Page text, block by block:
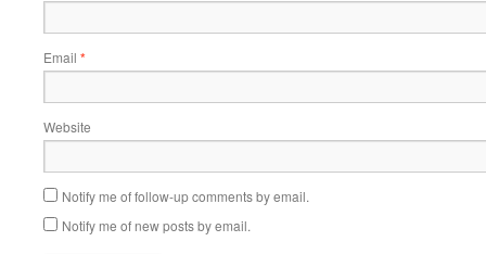
Email *
Website
Notify me of follow-up comments by email.
Notify me of new posts by email.